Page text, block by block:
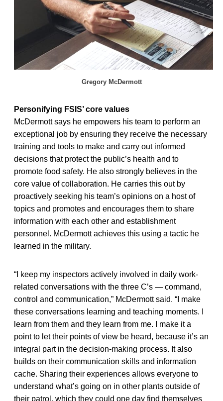
Gregory McDermott
Personifying FSIS’ core values
McDermott says he empowers his team to perform an
exceptional job by ensuring they receive the necessary
training and tools to make and carry out informed
decisions that protect the public’s health and to
promote food safety. He also strongly believes in the
core value of collaboration. He carries this out by
proactively seeking his team’s opinions on a host of
topics and promotes and encourages them to share
information with each other and establishment
personnel. McDermott achieves this using a tactic he
learned in the military.
“I keep my inspectors actively involved in daily work-
related conversations with the three C’s — command,
control and communication,” McDermott said. “I make
these conversations learning and teaching moments. I
learn from them and they learn from me. I make it a
point to let their points of view be heard, because it’s an
integral part in the decision-making process. It also
builds on their communication skills and information
cache. Sharing their experiences allows everyone to
understand what’s going on in other plants outside of
their patrol, which they could one day find themselves